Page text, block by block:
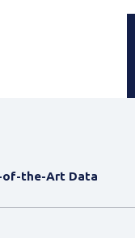
of-the-Art Data